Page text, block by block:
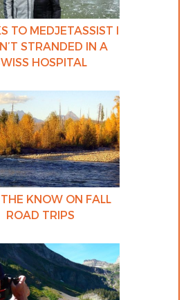
TO MEDJETASSIST I
STRANDED IN A
HOSPITAL
KNOW ON FALL
ROAD TRIPS